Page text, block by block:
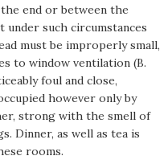
end or between the
under such circumstances
must be improperly small,
to window ventilation (B.
foul and close,
however only by
strong with the smell of
Dinner, as well as tea is
rooms.